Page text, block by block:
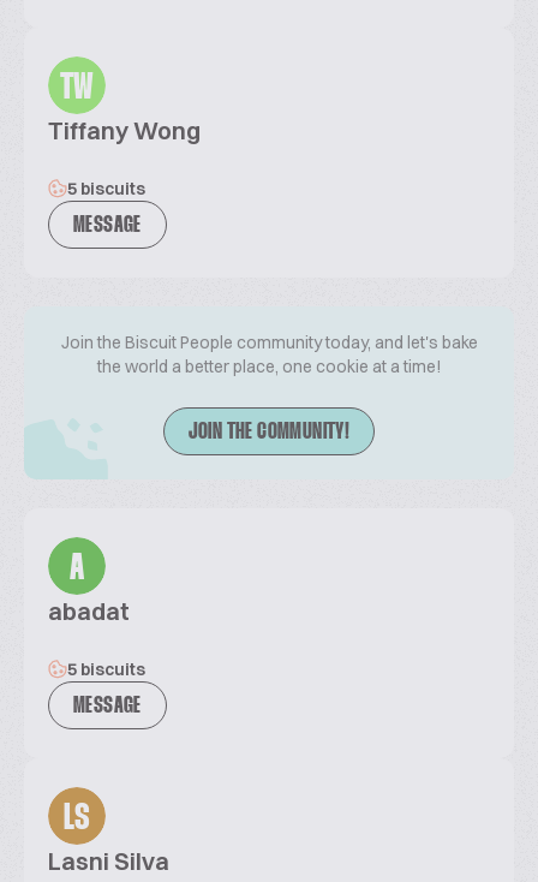
TW
Tiffany Wong
5 biscuits
MESSAGE
Join the Biscuit People community today, and let's bake
the world a better place, one cookie at a time!
JOIN THE COMMUNITY!
A
abadat
5 biscuits
MESSAGE
LS
Lasni Silva